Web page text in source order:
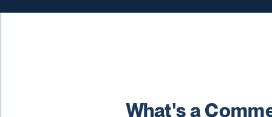
What's a